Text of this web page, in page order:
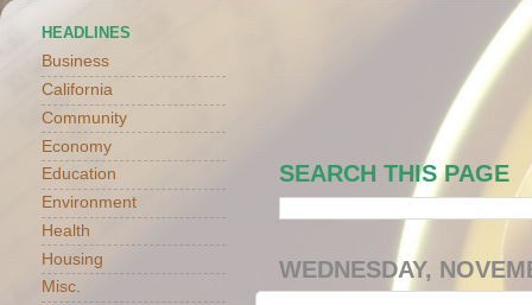
SEARCH THIS PAGE
WEDNESDAY,
HEADLINES
Business
California
Community
Economy
Education
Environment
Health
Housing
Misc.